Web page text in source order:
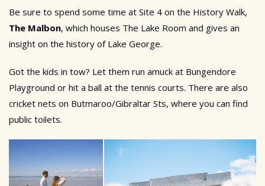
Be sure to spend some time at Site 4 on the History Walk,
The Malbon, which houses The Lake Room and gives an
insight on the history of Lake George.
Got the kids in tow? Let them run amuck at Bungendore
Playground or hit a ball at the tennis courts. There are also
cricket nets on Butmaroo/Gibraltar Sts, where you can find
public toilets.